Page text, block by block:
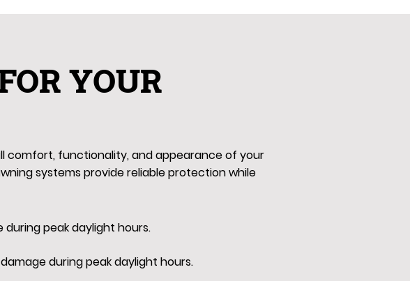
YOUR
comfort, functionality, and appearance of your
systems provide reliable protection while
peak daylight hours.
during peak daylight hours.